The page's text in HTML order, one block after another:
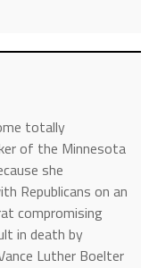
totally
of the Minnesota
she
Republicans on an
compromising
in death by
Luther Boelter